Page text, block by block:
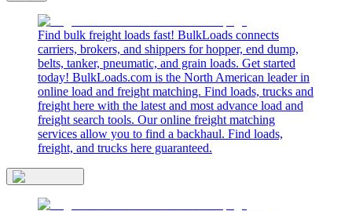
Find bulk freight loads fast! BulkLoads connects
carriers, brokers, and shippers for hopper, end dump,
belts, tanker, pneumatic, and grain loads. Get started
today! BulkLoads.com is the North American leader in
online load and freight matching. Find loads, trucks and
freight here with the latest and most advance load and
freight search tools. Our online freight matching
services allow you to find a backhaul. Find loads,
freight, and trucks here guaranteed.